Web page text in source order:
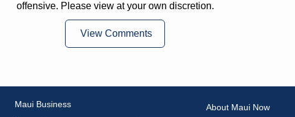
offensive. Please view at your own discretion.
View Comments
Maui Business
About Maui Now